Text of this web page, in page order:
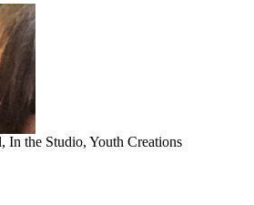
In the Studio, Youth Creations